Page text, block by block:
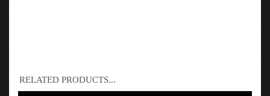
RELATED PRODUCTS...